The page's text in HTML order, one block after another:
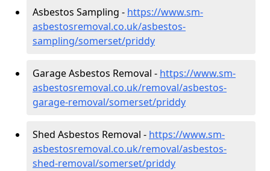
Asbestos Sampling - https://www.sm-
asbestosremoval.co.uk/asbestos-
sampling/somerset/priddy
Garage Asbestos Removal - https://www.sm-
asbestosremoval.co.uk/removal/asbestos-
garage-removal/somerset/priddy
Shed Asbestos Removal - https://www.sm-
asbestosremoval.co.uk/removal/asbestos-
shed-removal/somerset/priddy